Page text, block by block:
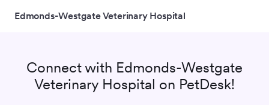
Edmonds-Westgate Veterinary Hospital
Connect with Edmonds-Westgate
Veterinary Hospital on PetDesk!